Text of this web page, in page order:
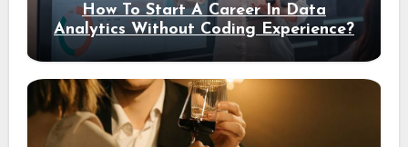
How To Start A Career In Data
Analytics Without Coding Experience?